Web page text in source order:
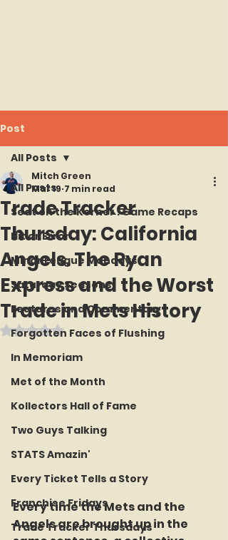
Post
All Posts
Seat on the Korner : Game Recaps
Hit or Error
Minor League Mondays
Saturday Seasons
Features and Commentary
Forgotten Faces of Flushing
In Memoriam
Met of the Month
Kollectors Hall of Fame
Two Guys Talking
STATS Amazin'
Every Ticket Tells a Story
Franchise Fridays
Trade Tracker Thursdays
All Posts
Trade Tracker
Thursday: California
Angels. The Ryan
Express and the Worst
Trade in Mets History
Mitch Green
Mar 19 7 min read
Rated NaN out of 5 stars.
Every time the Mets and the
Angels are brought up in the